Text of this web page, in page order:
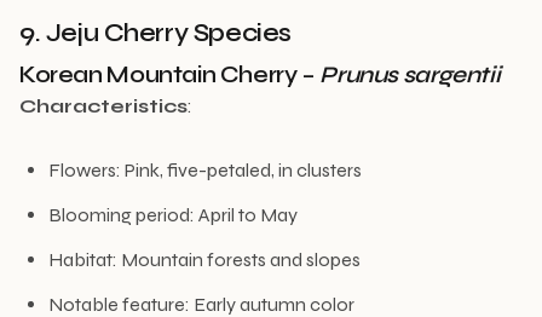
9. Jeju Cherry Species
Korean Mountain Cherry – Prunus sargentii
Characteristics:
Flowers: Pink, five-petaled, in clusters
Blooming period: April to May
Habitat: Mountain forests and slopes
Notable feature: Early autumn color